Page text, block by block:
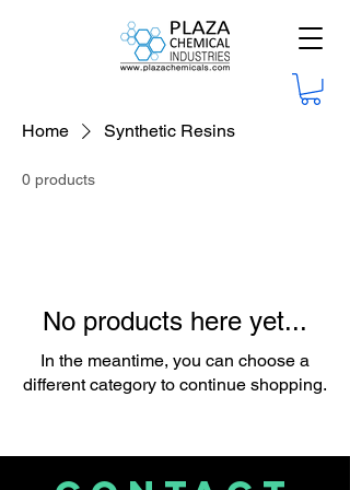
Home Synthetic Resins
0 products
No products here yet...
In the meantime, you can choose a
different category to continue shopping.